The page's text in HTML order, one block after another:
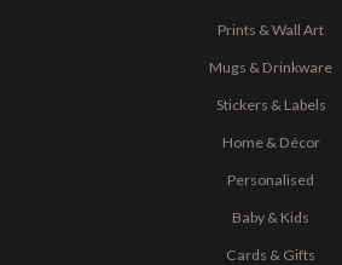
Prints & Wall Art
Mugs & Drinkware
Stickers & Labels
Home & Décor
Personalised
Baby & Kids
Cards & Gifts